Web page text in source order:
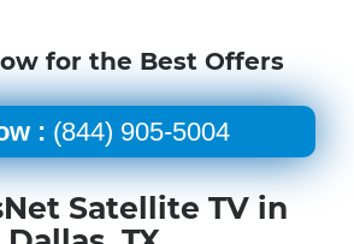
for the Best Offers
: (844) 905-5004
Satellite TV in